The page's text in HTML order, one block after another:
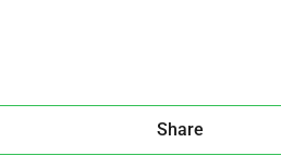
his medical care and have
Share